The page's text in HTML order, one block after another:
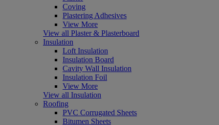
Coving
Plastering Adhesives
View More
View all Plaster & Plasterboard
Insulation
Loft Insulation
Insulation Board
Cavity Wall Insulation
Insulation Foil
View More
View all Insulation
Roofing
PVC Corrugated Sheets
Bitumen Sheets